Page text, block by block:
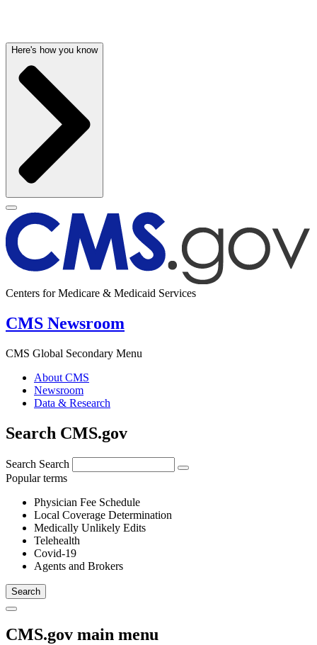
Here's how you know
Centers for Medicare & Medicaid Services
CMS Newsroom
CMS Global Secondary Menu
About CMS
Newsroom
Data & Research
Search CMS.gov
Search Search
Popular terms
Physician Fee Schedule
Local Coverage Determination
Medically Unlikely Edits
Telehealth
Covid-19
Agents and Brokers
CMS.gov main menu